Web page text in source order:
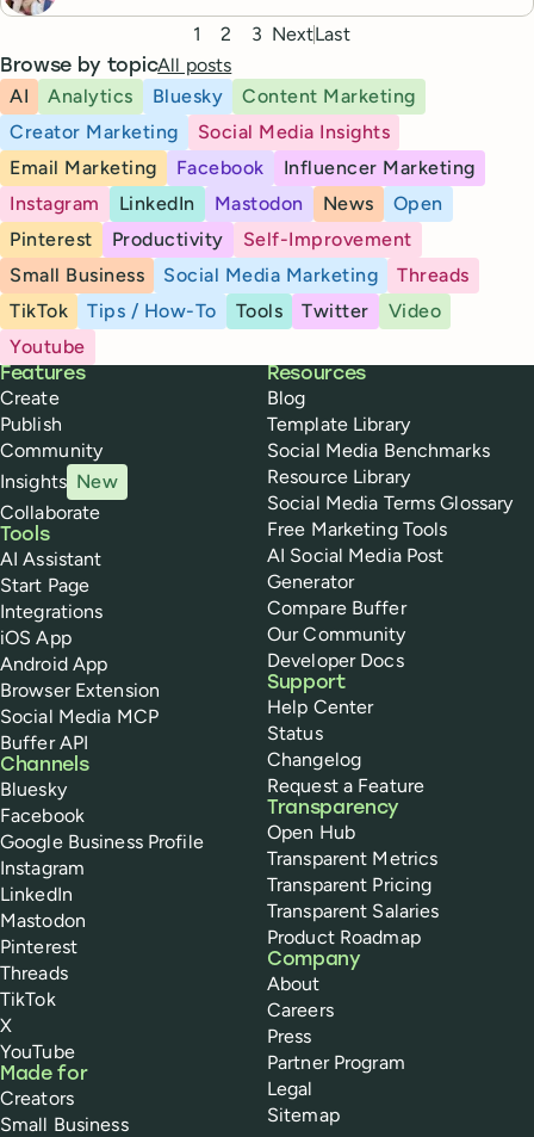
1 2 3 NextLast
Browse by topicAll posts
AI
Analytics Bluesky
Content Marketing
Creator Marketing
Social Media Insights
Email Marketing
Facebook
Influencer Marketing
Instagram
LinkedIn Mastodon News
Open
Pinterest
Productivity
Self-Improvement
Small Business
Social Media Marketing
Threads
TikTok
Tips / How-To Tools Twitter
Video
Youtube
Buffer
Features
Create
Publish
Community
Insights New
Collaborate
Tools
AI Assistant
Start Page
Integrations
iOS App
Android App
Browser Extension
Social Media MCP
Buffer API
Channels
Bluesky
Facebook
Google Business Profile
Instagram
LinkedIn
Mastodon
Pinterest
Threads
TikTok
X
YouTube
Made for
Creators
Small Business
Resources
Blog
Template Library
Social Media Benchmarks
Resource Library
Social Media Terms Glossary
Free Marketing Tools
AI Social Media Post
Generator
Compare Buffer
Our Community
Developer Docs
Support
Help Center
Status
Changelog
Request a Feature
Transparency
Open Hub
Transparent Metrics
Transparent Pricing
Transparent Salaries
Product Roadmap
Company
About
Careers
Press
Partner Program
Legal
Sitemap